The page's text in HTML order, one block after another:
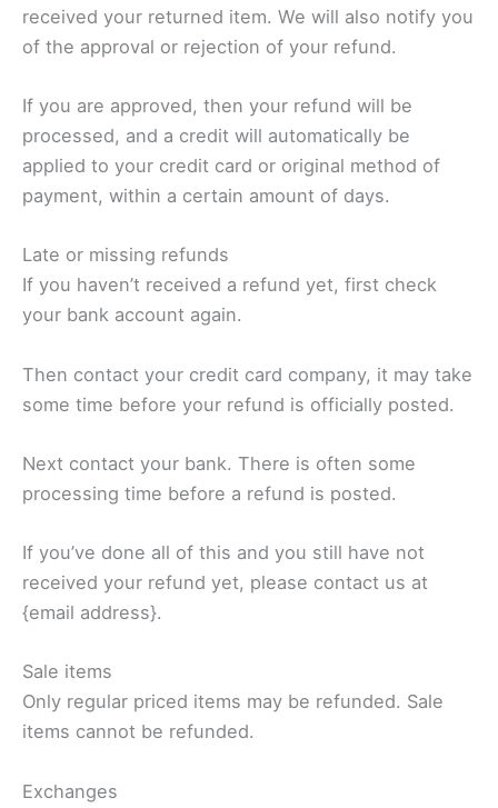
received your returned item. We will also notify you
of the approval or rejection of your refund.
If you are approved, then your refund will be
processed, and a credit will automatically be
applied to your credit card or original method of
payment, within a certain amount of days.
Late or missing refunds
If you haven’t received a refund yet, first check
your bank account again.
Then contact your credit card company, it may take
some time before your refund is officially posted.
Next contact your bank. There is often some
processing time before a refund is posted.
If you’ve done all of this and you still have not
received your refund yet, please contact us at
{email address}.
Sale items
Only regular priced items may be refunded. Sale
items cannot be refunded.
Exchanges